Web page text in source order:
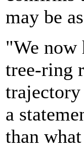
may be
"We now
tree-ring
a
than